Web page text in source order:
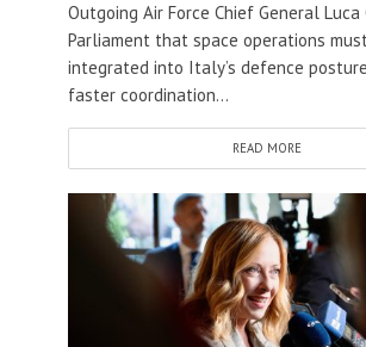
Outgoing Air Force Chief General
Parliament that space operations
integrated into Italy’s defence
faster coordination...
READ MORE